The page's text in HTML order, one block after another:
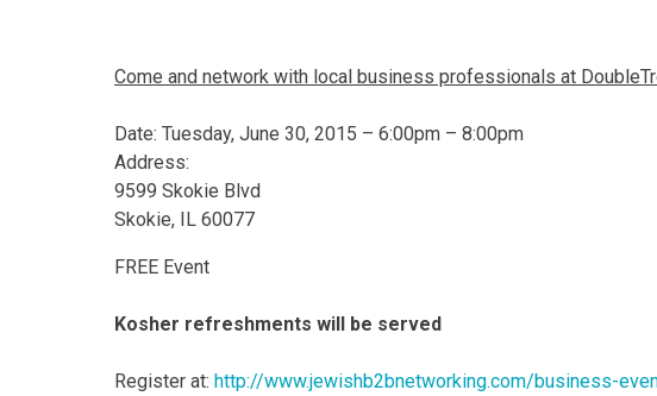
Come and network with local business professionals at
Date: Tuesday, June 30, 2015 – 6:00pm – 8:00pm
Address:
9599 Skokie Blvd
Skokie, IL 60077
FREE Event
Kosher refreshments will be served
Register at: http://www.jewishb2bnetworking.com/business-